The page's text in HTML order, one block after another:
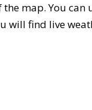
map. You
will find live